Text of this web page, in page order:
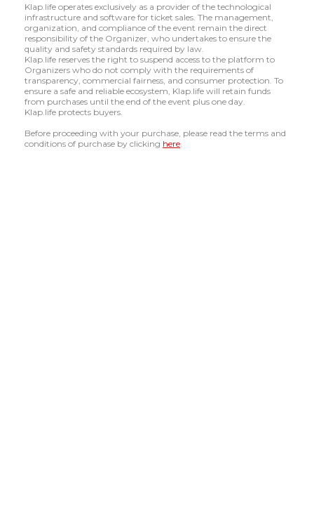
Klap.life operates exclusively as a provider of the technological
infrastructure and software for ticket sales. The management,
organization, and compliance of the event remain the direct
responsibility of the Organizer, who undertakes to ensure the
quality and safety standards required by law.
Klap.life reserves the right to suspend access to the platform to
Organizers who do not comply with the requirements of
transparency, commercial fairness, and consumer protection. To
ensure a safe and reliable ecosystem, Klap.life will retain funds
from purchases until the end of the event plus one day.
Klap.life protects buyers.
Before proceeding with your purchase, please read the terms and
conditions of purchase by clicking here